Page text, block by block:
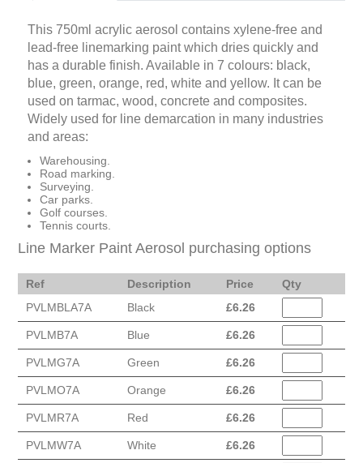
This 750ml acrylic aerosol contains xylene-free and
lead-free linemarking paint which dries quickly and
has a durable finish. Available in 7 colours: black,
blue, green, orange, red, white and yellow. It can be
used on tarmac, wood, concrete and composites.
Widely used for line demarcation in many industries
and areas:
Warehousing.
Road marking.
Surveying.
Car parks.
Golf courses.
Tennis courts.
Line Marker Paint Aerosol purchasing options
Ref Description Price
Qty
PVLMBLA7A
Black £6.26
PVLMB7A Blue £6.26
PVLMG7A Green £6.26
PVLMO7A Orange £6.26
PVLMR7A Red £6.26
PVLMW7A White £6.26